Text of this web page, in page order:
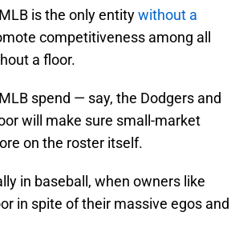
is the only entitywithout a
competitiveness among all
a floor.
spend — say, the Dodgers and
will make sure small-market
on the roster itself.
in baseball, when owners like
in spite of their massive egos and